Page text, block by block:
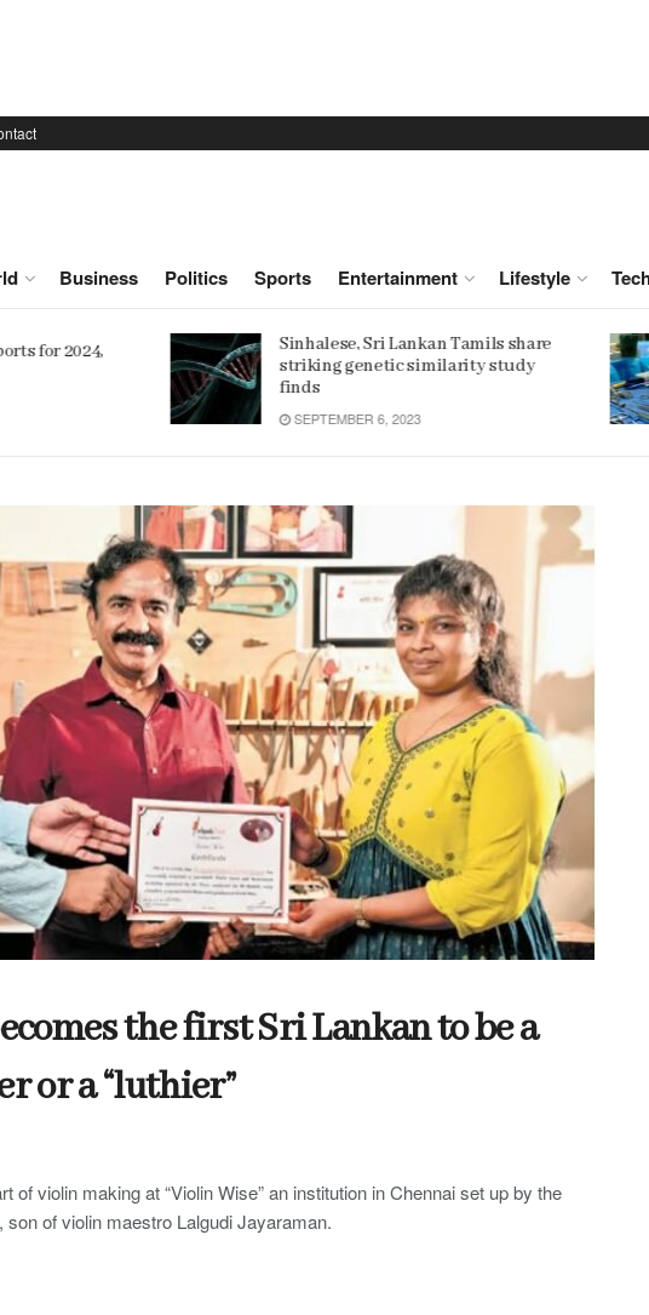
Business Politics Sports Entertainment Lifestyle
Tamils share
study
Women 32% more likely to die after
operation by male surgeon, study
reveals
JANUARY 15, 2022
the first Sri Lankan to be a
or a “luthier”
of violin making at “Violin Wise” an institution in Chennai set up by the
son of violin maestro Lalgudi Jayaraman.